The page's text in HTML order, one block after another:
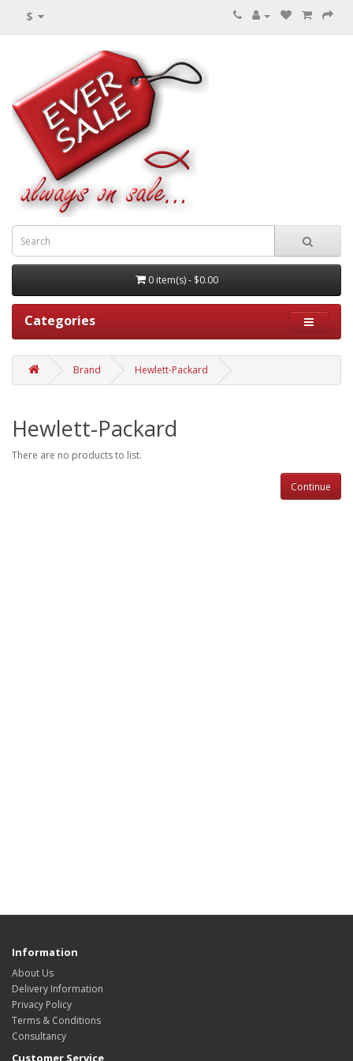
$
0 item(s) - $0.00
Categories
Brand Hewlett-Packard
Hewlett-Packard
There are no products to list.
Continue
Information
About Us
Delivery Information
Privacy Policy
Terms & Conditions
Consultancy
Customer Service